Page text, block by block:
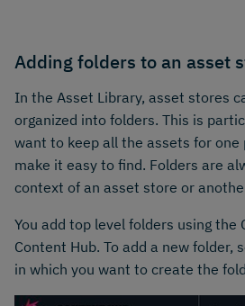
Adding folders to an asset
In the Asset Library, asset stores
organized into folders. This is
want to keep all the assets for
make it easy to find. Folders are
context of an asset store or
You add top level folders using the
Content Hub. To add a new folder,
in which you want to create the